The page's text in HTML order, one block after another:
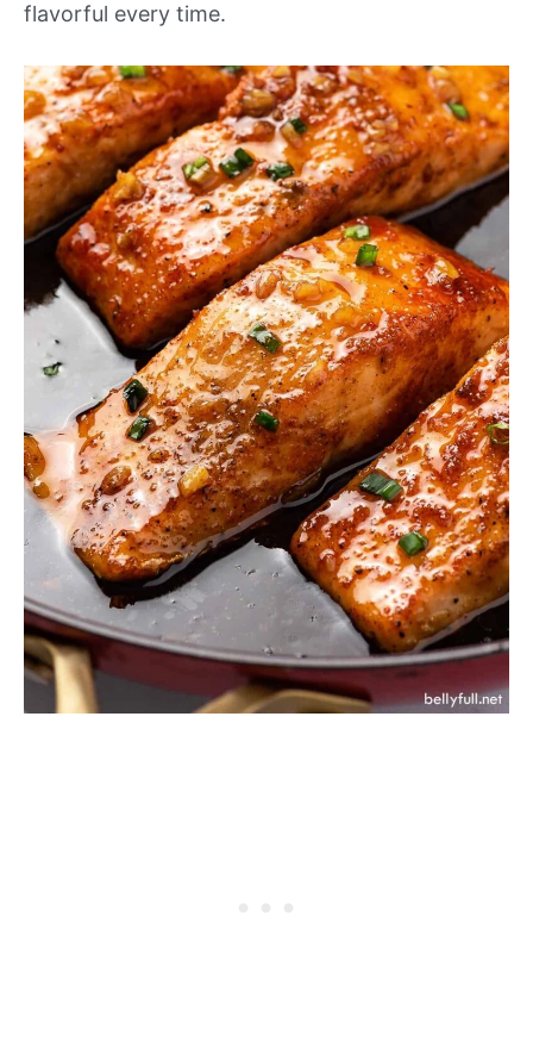
flavorful every time.